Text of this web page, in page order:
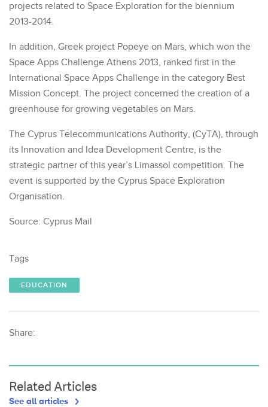
projects related to Space Exploration for the biennium
2013-2014.
In addition, Greek project Popeye on Mars, which won the
Space Apps Challenge Athens 2013, ranked first in the
International Space Apps Challenge in the category Best
Mission Concept. The project concerned the creation of a
greenhouse for growing vegetables on Mars.
The Cyprus Telecommunications Authority, (CyTA), through
its Innovation and Idea Development Centre, is the
strategic partner of this year’s Limassol competition. The
event is supported by the Cyprus Space Exploration
Organisation.
Source: Cyprus Mail
Tags
EDUCATION
Share:
Related Articles
See all articles